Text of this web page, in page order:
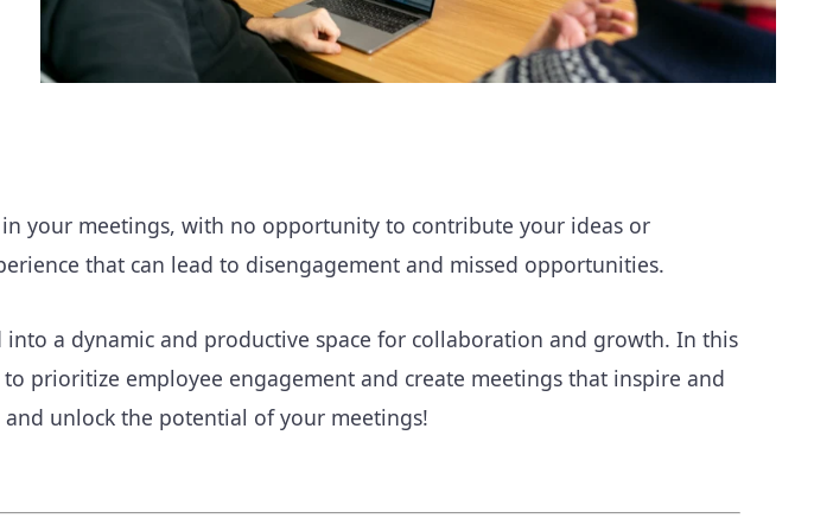
your meetings, with no opportunity to contribute your ideas or
that can lead to disengagement and missed opportunities.
a dynamic and productive space for collaboration and growth. In this
prioritize employee engagement and create meetings that inspire and
unlock the potential of your meetings!